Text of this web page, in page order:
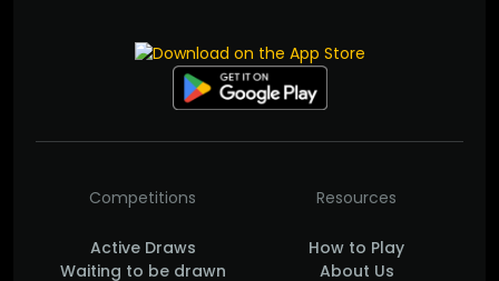
Competitions
Active Draws
Waiting to be drawn
Resources
How to Play
About Us